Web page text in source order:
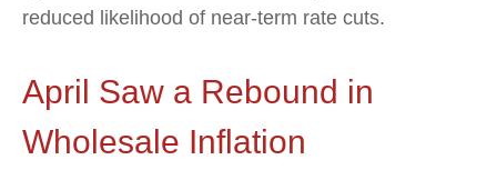
reduced likelihood of near-term rate cuts.
April Saw a Rebound in
Wholesale Inflation